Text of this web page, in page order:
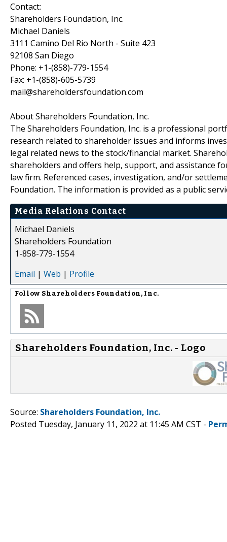
Contact:
Shareholders Foundation, Inc.
Michael Daniels
3111 Camino Del Rio North - Suite 423
92108 San Diego
Phone: +1-(858)-779-1554
Fax: +1-(858)-605-5739
mail@shareholdersfoundation.com
About Shareholders Foundation, Inc.
The Shareholders Foundation, Inc. is a professional
research related to shareholder issues and informs
legal related news to the stock/financial market.
shareholders and offers help, support, and assistance
law firm. Referenced cases, investigation, and/or
Foundation. The information is provided as a public
Media Relations Contact
Michael Daniels
Shareholders Foundation
1-858-779-1554
Email | Web | Profile
Follow Shareholders Foundation, Inc.
Shareholders Foundation, Inc. - Logo
Source: Shareholders Foundation, Inc.
Posted Tuesday, January 11, 2022 at 11:45 AM CST -